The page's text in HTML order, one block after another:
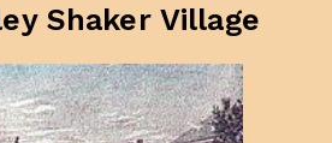
Shaker Village